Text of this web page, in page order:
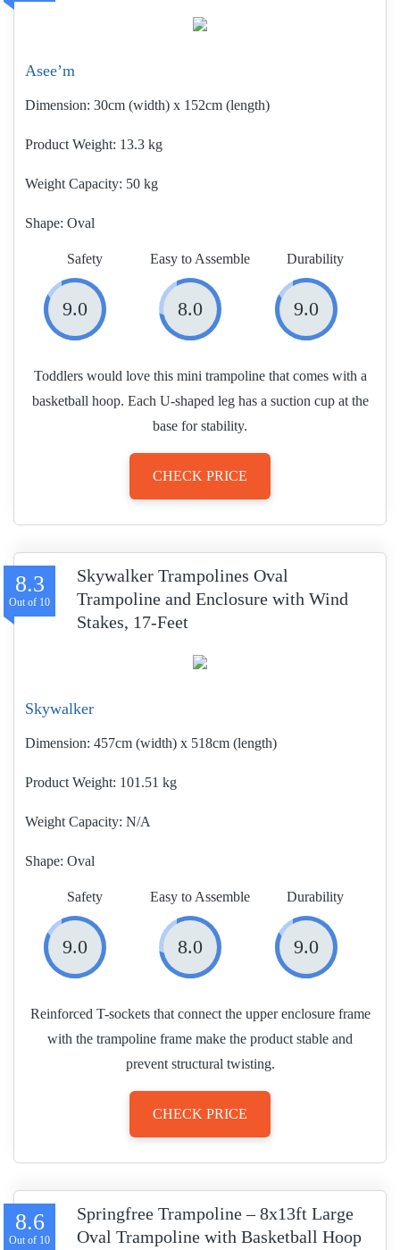
Asee’m
Dimension: 30cm (width) x 152cm (length)
Product Weight 13.3 kg
Weight Capacity: 50 kg
Shape: Oval
Safety
9.0
Easy to Assemble
8.0
Durability
9.0
Toddlers would love this mini trampoline that comes with a
basketball hoop. Each U-shaped leg has a suction cup at the
base for stability.
CHECK PRICE
Skywalker Trampolines Oval
Trampoline and Enclosure with Wind
Stakes, 17-Feet
8.3
Skywalker
Dimension: 457cm (width) x 518cm (length)
Product Weight 101.51 kg
Weight Capacity: N/A
Shape: Oval
Safety
9.0
Easy to Assemble
8.0
Durability
9.0
Reinforced T-sockets that connect the upper enclosure frame
with the trampoline frame make the product stable and
prevent structural twisting.
CHECK PRICE
Springfree Trampoline – 8x13ft Large
Oval Trampoline with Basketball Hoop
8.6